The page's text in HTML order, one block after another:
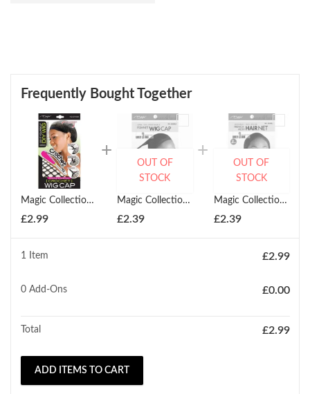
Frequently Bought Together
Magic Collection Diy Wig Crochet Wig Cap
£2.99
Magic Collection Fishnet Wig Cap Liner
£2.39
OUT OF
STOCK
Magic Collection French Mesh Hair Net
£2.39
OUT OF
STOCK
1 Item £2.99
0 Add-Ons £0.00
Total £2.99
ADD ITEMS TO CART